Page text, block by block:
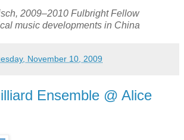
2009–2010 Fulbright Fellow
music developments in China
November 10, 2009
Ensemble @ Alice